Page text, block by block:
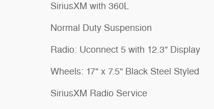
SiriusXM with 360L
Normal Duty Suspension
Radio: Uconnect 5 with 12.3" Display
Wheels: 17" x 7.5" Black Steel Styled
SiriusXM Radio Service